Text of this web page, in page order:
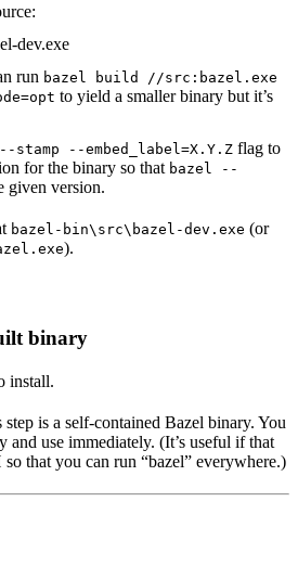
dev.exe
run bazel build //src:bazel.exe
to yield a smaller binary but it’s
--stamp --embed_label=X.Y.Z flag to
for the binary so that bazel --
given version.
bazel-bin\src\bazel-dev.exe (or
).
binary
install.
is a self-contained Bazel binary. You
and use immediately. (It’s useful if that
that you can run “bazel” everywhere.)